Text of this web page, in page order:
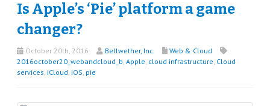
Is Apple’s ‘Pie’ platform a game
changer?
October 20th, 2016 Bellwether, Inc.
Web & Cloud
2016october20_webandcloud_b, Apple, cloud infrastructure, Cloud
services, iCloud, iOS, pie